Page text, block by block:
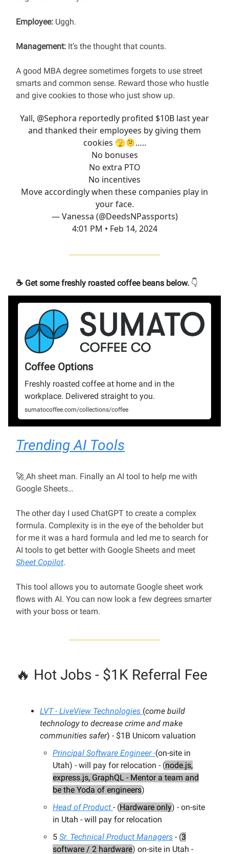
Employee: Uggh.
Management: It’s the thought that counts.
A good MBA degree sometimes forgets to use street
smarts and common sense. Reward those who hustle
and give cookies to those who just show up.
Yall, @Sephora reportedly profited $10B last year
and thanked their employees by giving them
cookies 🫣🫠…..
No bonuses
No extra PTO
No incentives
Move accordingly when these companies play in
your face.
— Vanessa (@DeedsNPassports)
4:01 PM • Feb 14, 2024
☕️ Get some freshly roasted coffee beans below. 👇
Coffee Options
Freshly roasted coffee at home and in the
workplace. Delivered straight to you.
sumatocoffee.com/collections/coffee
Trending AI Tools
🚀 Ah sheet man. Finally an AI tool to help me with
Google Sheets…
The other day I used ChatGPT to create a complex
formula. Complexity is in the eye of the beholder but
for me it was a hard formula and led me to search for
AI tools to get better with Google Sheets and meet
Sheet Copilot.
This tool allows you to automate Google sheet work
flows with AI. You can now look a few degrees smarter
with your boss or team.
🔥 Hot Jobs - $1K Referral Fee
LVT - LiveView Technologies (come build
technology to decrease crime and make
communities safer) - $1B Unicorn valuation
Principal Software Engineer -(on-site in
Utah) - will pay for relocation - (node.js,
express.js, GraphQL - Mentor a team and
be the Yoda of engineers)
Head of Product - (Hardware only) - on-site
in Utah - will pay for relocation
5 Sr. Technical Product Managers - (3
software / 2 hardware) on-site in Utah -